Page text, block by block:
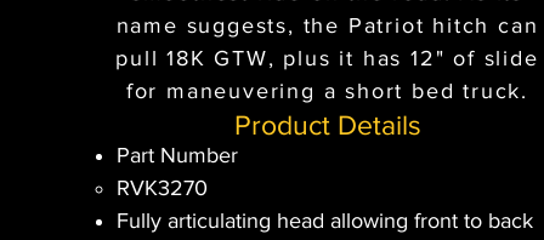
name suggests, the Patriot hitch can
pull 18K GTW, plus it has 12" of slide
for maneuvering a short bed truck.
Product Details
Part Number
RVK3270
Fully articulating head allowing front to back